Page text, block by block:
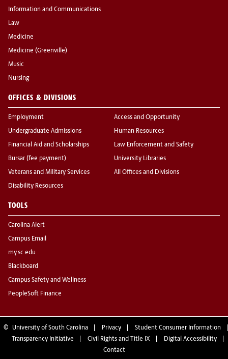
Information and Communications
Law
Medicine
Medicine (Greenville)
Music
Nursing
OFFICES & DIVISIONS
Employment
Undergraduate Admissions
Financial Aid and Scholarships
Bursar (fee payment)
Veterans and Military Services
Disability Resources
Access and Opportunity
Human Resources
Law Enforcement and Safety
University Libraries
All Offices and Divisions
TOOLS
Carolina Alert
Campus Email
my.sc.edu
Blackboard
Campus Safety and Wellness
PeopleSoft Finance
© University of South Carolina Privacy
Student Consumer Information
Transparency Initiative
Civil Rights and Title IX
Digital Accessibility
Contact